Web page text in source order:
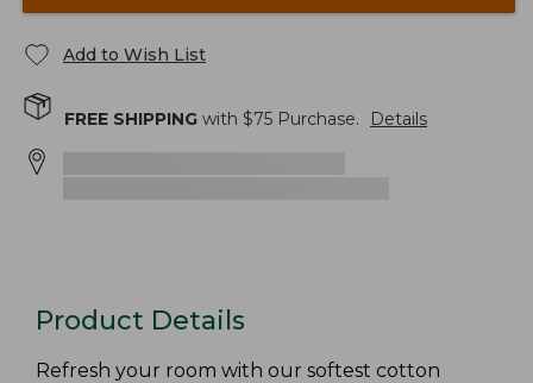
Add to Wish List
FREE SHIPPING with $75 Purchase. Details
Product Details
Refresh your room with our softest cotton